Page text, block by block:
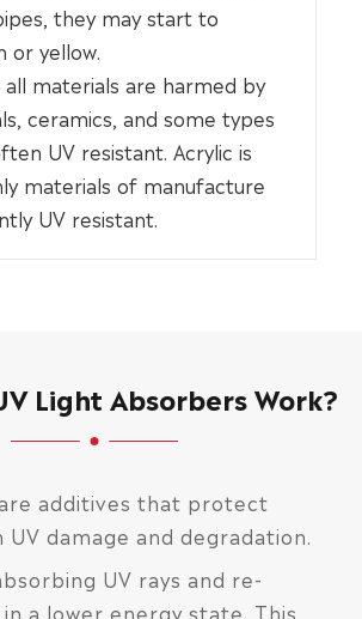
they may start to
or yellow.
materials are harmed by
ceramics, and some types
UV resistant. Acrylic is
materials of manufacture
UV resistant.
Light Absorbers Work?
additives that protect
damage and degradation.
UV rays and re-
a lower energy state. This